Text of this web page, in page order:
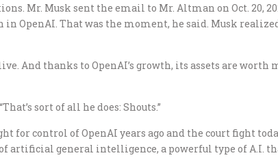
Mr. Musk sent the email to Mr. Altman on Oct. 20,
OpenAI. That was the moment, he said. Musk
And thanks to OpenAI’s growth, its assets are worth
sort of all he does: Shouts.”
control of OpenAI years ago and the court fight
artificial general intelligence, a powerful type of A.I.